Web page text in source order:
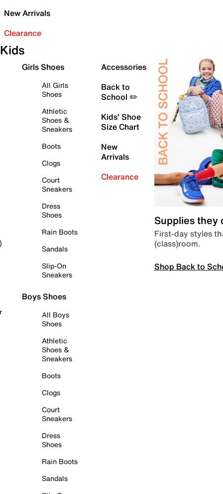
New Arrivals
Clearance
Kids
Girls Shoes
All Girls
Shoes
Athletic
Shoes &
Sneakers
Boots
Clogs
Court
Sneakers
Dress
Shoes
Rain Boots
Sandals
Slip-On
Sneakers
Boys Shoes
All Boys
Shoes
Athletic
Shoes &
Sneakers
Boots
Clogs
Court
Sneakers
Dress
Shoes
Rain Boots
Sandals
Accessories
Back to
School ✏️
Kids' Shoe
Size Chart
New
Arrivals
Clearance
Supplies they
First-day styles
(class)room.
Shop Back to